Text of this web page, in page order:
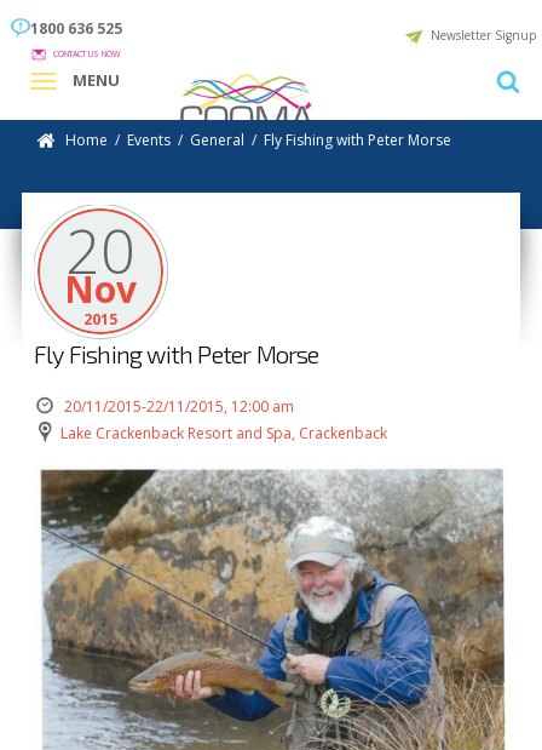
1800 636 525
CONTACT US NOW
Newsletter Signup
MENU
Home / Events / General / Fly Fishing with Peter Morse
20
Nov
2015
Fly Fishing with Peter Morse
20/11/2015-22/11/2015, 12:00 am
Lake Crackenback Resort and Spa, Crackenback